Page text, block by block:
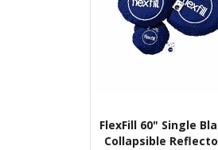
FlexFill 60" Single
Collapsible